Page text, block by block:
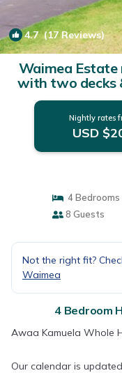
4.7(17 Reviews)
Waimea Estate
with two decks
Nightly rates
USD
4 Bedrooms
8 Guests
Not the right fit?
Waimea
4 Bedroom
Awaa Kamuela Whole
Our calendar is